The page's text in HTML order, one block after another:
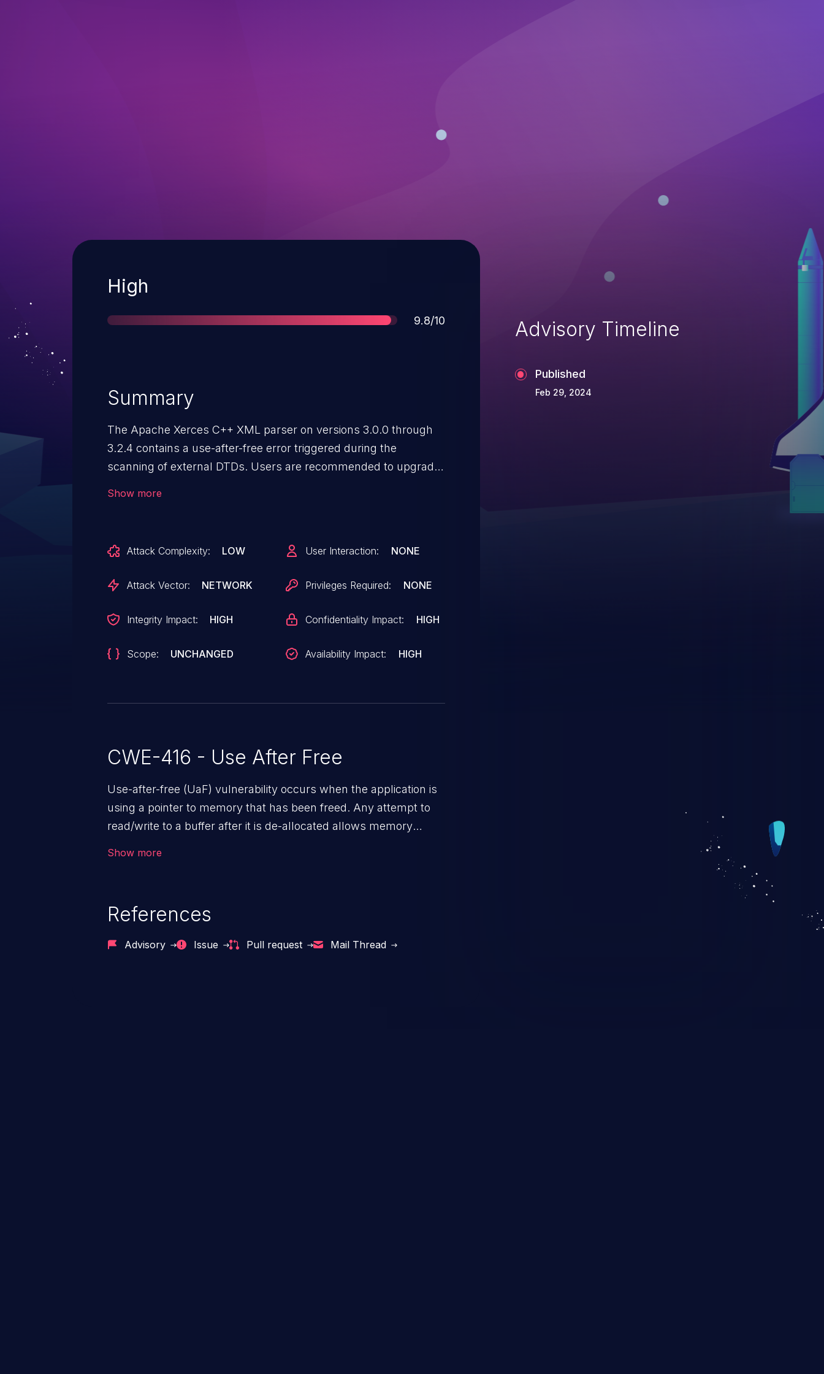
Severity
High
Score
9.8/10
Summary
The Apache Xerces C++ XML parser on versions 3.0.0 through
3.2.4 contains a use-after-free error triggered during the
scanning of external DTDs. Users are recommended to upgrade
Show more
Attack Complexity: LOW
Attack Vector: NETWORK
Integrity Impact: HIGH
Scope: UNCHANGED
User Interaction: NONE
Privileges Required: NONE
Confidentiality Impact: HIGH
Availability Impact: HIGH
CWE-416 - Use After Free
Use-after-free (UaF) vulnerability occurs when the application is
using a pointer to memory that has been freed. Any attempt to
read/write to a buffer after it is de-allocated allows memory
Show more
References
Advisory Issue Pull request Mail Thread
Advisory Timeline
Published
Feb 29, 2024